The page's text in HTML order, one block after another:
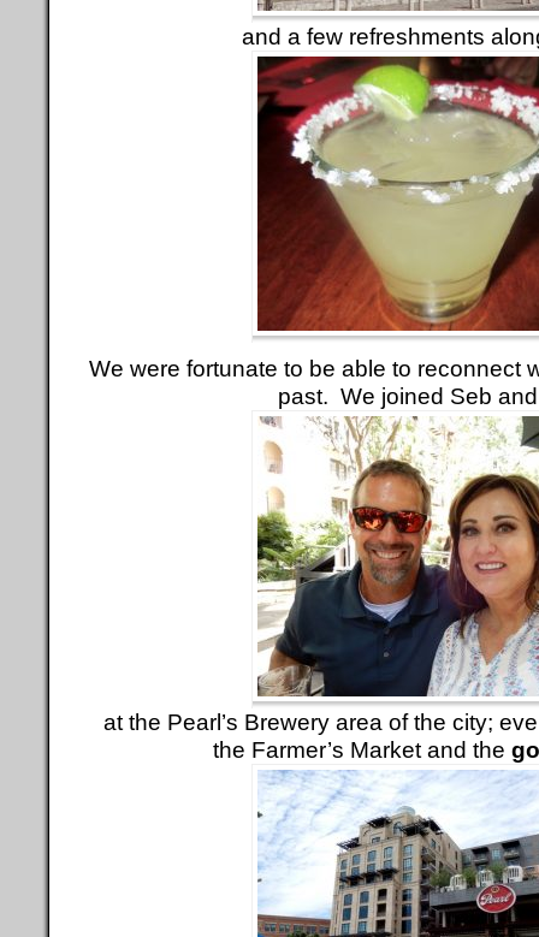
and a few refreshments
We were fortunate to be able to reconnect
past. We joined Seb
at the Pearl’s Brewery area of the city;
the Farmer’s Market and the